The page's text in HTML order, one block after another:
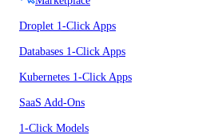
Droplet 1-Click Apps
Databases 1-Click Apps
Kubernetes 1-Click Apps
SaaS Add-Ons
1-Click Models